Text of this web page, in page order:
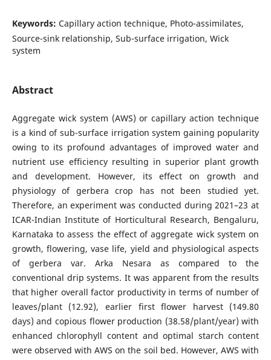
Keywords: Capillary action technique, Photo-assimilates,
Source-sink relationship, Sub-surface irrigation, Wick
system
Abstract
Aggregate wick system (AWS) or capillary action technique
is a kind of sub-surface irrigation system gaining popularity
owing to its profound advantages of improved water and
nutrient use efficiency resulting in superior plant growth
and development. However, its effect on growth and
physiology of gerbera crop has not been studied yet.
Therefore, an experiment was conducted during 2021–23 at
ICAR-Indian Institute of Horticultural Research, Bengaluru,
Karnataka to assess the effect of aggregate wick system on
growth, flowering, vase life, yield and physiological aspects
of gerbera var. Arka Nesara as compared to the
conventional drip systems. It was apparent from the results
that higher overall factor productivity in terms of number of
leaves/plant (12.92), earlier first flower harvest (149.80
days) and copious flower production (38.58/plant/year) with
enhanced chlorophyll content and optimal starch content
were observed with AWS on the soil bed. However, AWS with